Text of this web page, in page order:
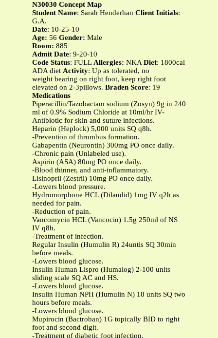
N30030 Concept Map
Student Name: Sarah Henderhan Client Initials:
G.A.
Date: 10-25-10
Age: 56 Gender: Male
Room: 885
Admit Date: 9-20-10
Code Status: FULLAllergies: NKADiet: 1800cal
ADA diet Activity: Up as tolerated, no
weight bearing on right foot, keep right foot
elevated on 2-3pillows. Braden Score: 19
Medications
Piperacillin/Tazobactam sodium (Zosyn) 9g in 240
ml of 0.9% Sodium Chloride at 10ml/hr IV-
Antibiotic for skin and suture infections.
Heparin (Heplock) 5,000 units SQ q8h.
-Prevention of thrombus formation.
Gabapentin (Neurontin) 300mg PO once daily.
-Chronic pain (Unlabeled use).
Aspirin (ASA) 80mg PO once daily.
-Blood thinner, and anti-inflammatory.
Lisinopril (Zestril) 10mg PO once daily.
-Lowers blood pressure.
Hydromorphone HCL (Dilaudid) 1mg IV q2h as
needed for pain.
-Reduction of pain.
Vancomycin HCL (Vancocin) 1.5g 250ml of NS
IV q8h.
-Treatment of infection.
Regular Insulin (Humulin R) 24untis SQ 30min
before meals.
-Lowers blood glucose.
Insulin Human Lispro (Humalog) 2-100 units
sliding scale SQ AC and HS.
-Lowers blood glucose.
Insulin Human NPH (Humulin N) 18 units SQ two
hours before meals.
-Lowers blood glucose.
Mupirocin (Bactroban) 1G topically BID to right
foot and second digit.
-Treatment of diabetic foot infection.